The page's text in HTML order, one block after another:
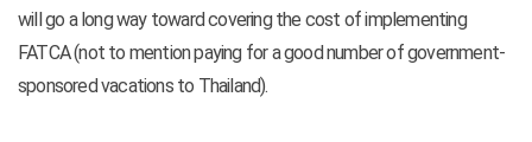
will go a long way toward covering the cost of implementing
FATCA (not to mention paying for a good number of government-
sponsored vacations to Thailand).